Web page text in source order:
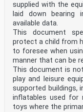
supplied with the
laid down
available data.
This document
protect a child from
to foresee when
manner that can be
This document is
play and leisure
supported buildings,
inflatables used for
toys where the